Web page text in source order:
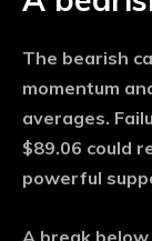
The bearish
momentum
averages.
$89.06 could
powerful